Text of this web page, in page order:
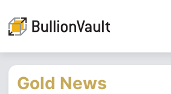
Gold News